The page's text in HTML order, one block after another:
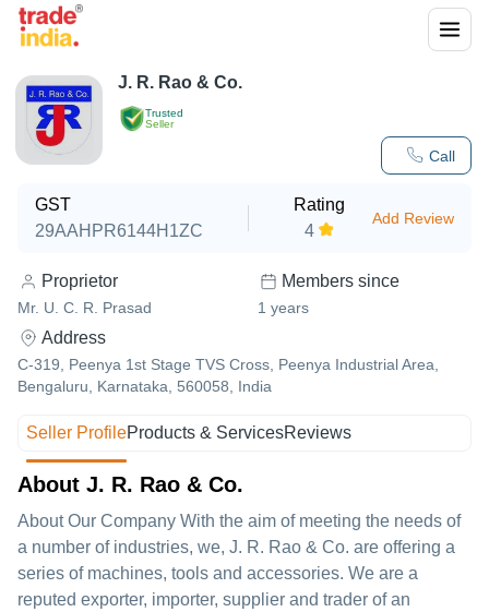
Trusted
Seller
Call
J. R. Rao & Co.
GST
29AAHPR6144H1ZC
Rating
4
Add Review
Proprietor
Mr. U. C. R. Prasad
Members since
1 years
Address
C-319, Peenya 1st Stage TVS Cross, Peenya Industrial Area,
Bengaluru, Karnataka, 560058, India
Seller ProfileProducts & ServicesReviews
About J. R. Rao & Co.
About Our Company With the aim of meeting the needs of
a number of industries, we, J. R. Rao & Co. are offering a
series of machines, tools and accessories. We are a
reputed exporter, importer, supplier and trader of an